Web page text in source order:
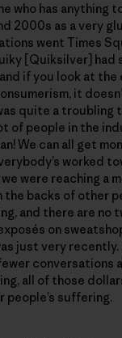
who has anything
2000s as a very
went Times
[Quiksilver] had
if you look at
it
quite a troubling
of people in the
We can all get
worked
were reaching a
the backs of other
and there are no
on
just very
conversations
all of those
people’s suffering.